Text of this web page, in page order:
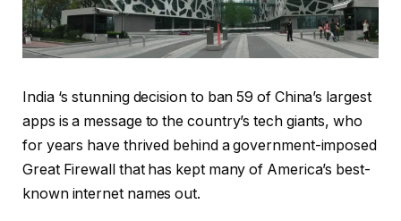
India ‘s stunning decision to ban 59 of China’s largest
apps is a message to the country’s tech giants, who
for years have thrived behind a government-imposed
Great Firewall that has kept many of America’s best-
known internet names out.